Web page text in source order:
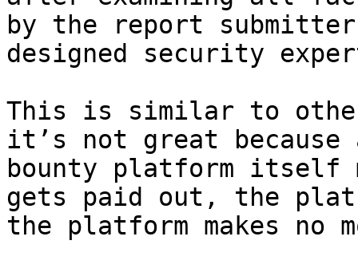
by the report
designed security
This is similar to
it’s not great because
bounty platform itself
gets paid out, the
the platform makes no